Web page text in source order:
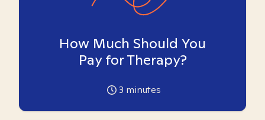
How Much Should You
Pay for Therapy?
3 minutes